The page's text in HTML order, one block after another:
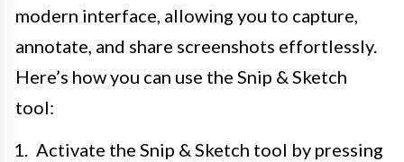
modern interface, allowing you to capture,
annotate, and share screenshots effortlessly.
Here’s how you can use the Snip & Sketch
tool:
Activate the Snip & Sketch tool by pressing